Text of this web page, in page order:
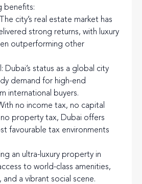
benefits:
city’s real estate market has
strong returns, with luxury
outperforming other
: Dubai’s status as a global city
demand for high-end
international buyers.
no income tax, no capital
property tax, Dubai offers
favourable tax environments
an ultra-luxury property in
to world-class amenities,
a vibrant social scene.